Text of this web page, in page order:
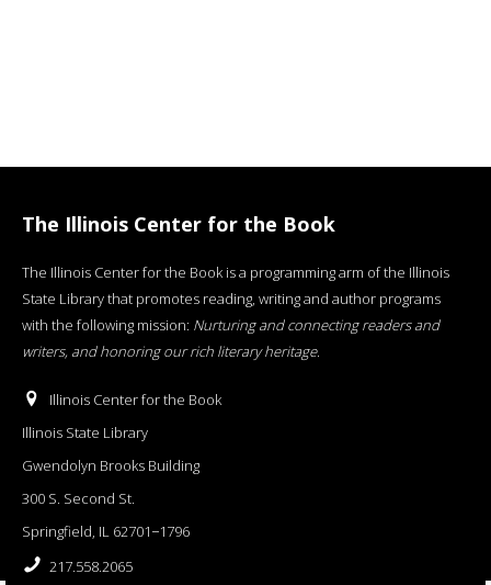
The Illinois Center for the Book
The Illinois Center for the Book is a programming arm of the Illinois
State Library that promotes reading, writing and author programs
with the following mission: Nurturing and connecting readers and
writers, and honoring our rich literary heritage.
Illinois Center for the Book
Illinois State Library
Gwendolyn Brooks Building
300 S. Second St.
Springfield, IL 62701−1796
217.558.2065